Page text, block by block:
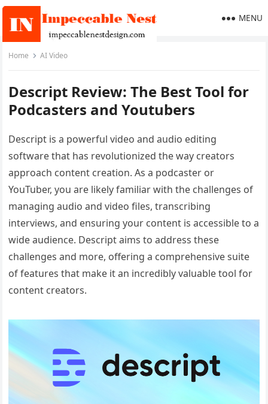
MENU
Home AI Video
Descript Review: The Best Tool for
Podcasters and Youtubers
Descript is a powerful video and audio editing
software that has revolutionized the way creators
approach content creation. As a podcaster or
YouTuber, you are likely familiar with the challenges of
managing audio and video files, transcribing
interviews, and ensuring your content is accessible to a
wide audience. Descript aims to address these
challenges and more, offering a comprehensive suite
of features that make it an incredibly valuable tool for
content creators.